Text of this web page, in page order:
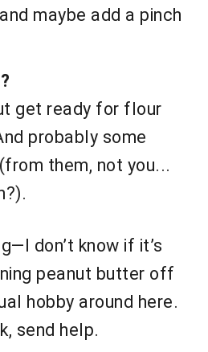
maybe add a pinch
get ready for flour
probably some
them, not you...
don’t know if it’s
peanut butter off
hobby around here.
send help.